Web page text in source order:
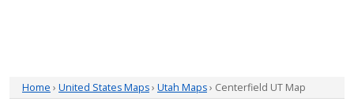
Home › United States Maps› Utah Maps› Centerfield UT Map